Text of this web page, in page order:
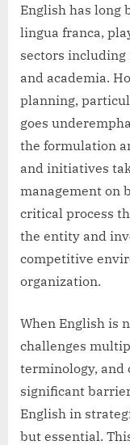
English has long
lingua franca,
sectors
and academia.
planning,
goes
the formulation
and initiatives
management on
critical process
the entity and
competitive
organization.
When English is
challenges
terminology, and
significant
English in
but essential.